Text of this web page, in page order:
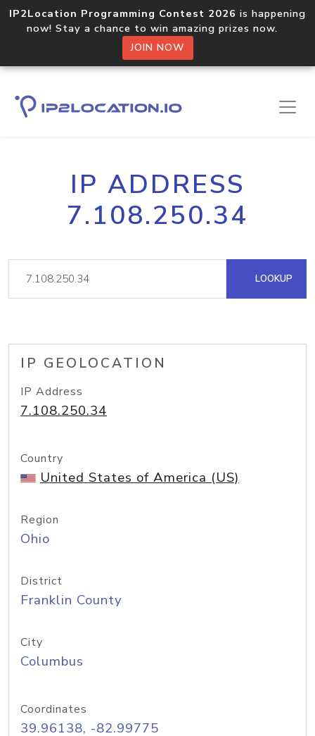
IP2Location Programming Contest 2026 is happening
now! Stay a chance to win amazing prizes now.
JOIN NOW
IP ADDRESS
7.108.250.34
LOOKUP
IP GEOLOCATION
IP Address
7.108.250.34
Country
United States of America (US)
Region
Ohio
District
Franklin County
City
Columbus
Coordinates
39.96138, -82.99775